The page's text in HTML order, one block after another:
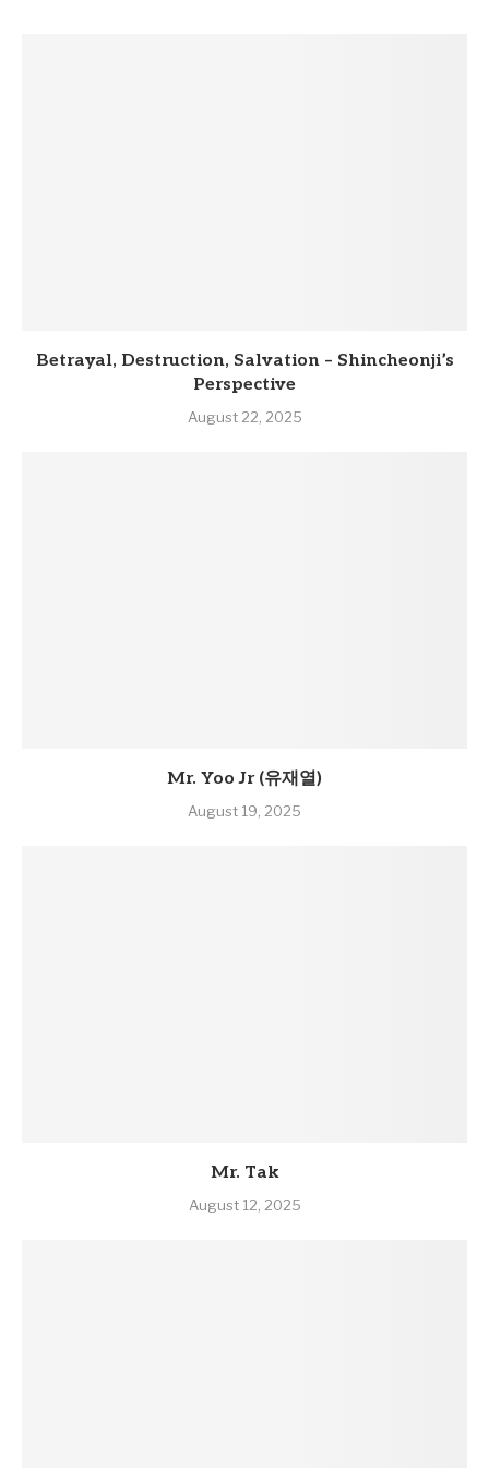
Betrayal, Destruction, Salvation – Shincheonji’s
Perspective
August 22, 2025
Mr. Yoo Jr (유재열)
August 19, 2025
Mr. Tak
August 12, 2025